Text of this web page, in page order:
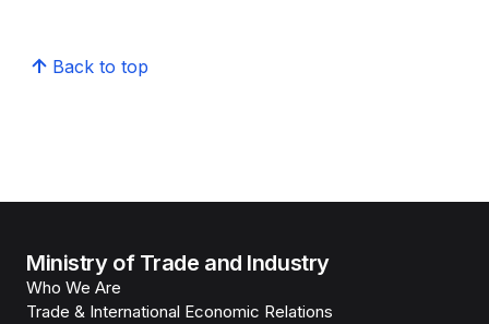
Back to top
Ministry of Trade and Industry
Who We Are
Trade & International Economic Relations